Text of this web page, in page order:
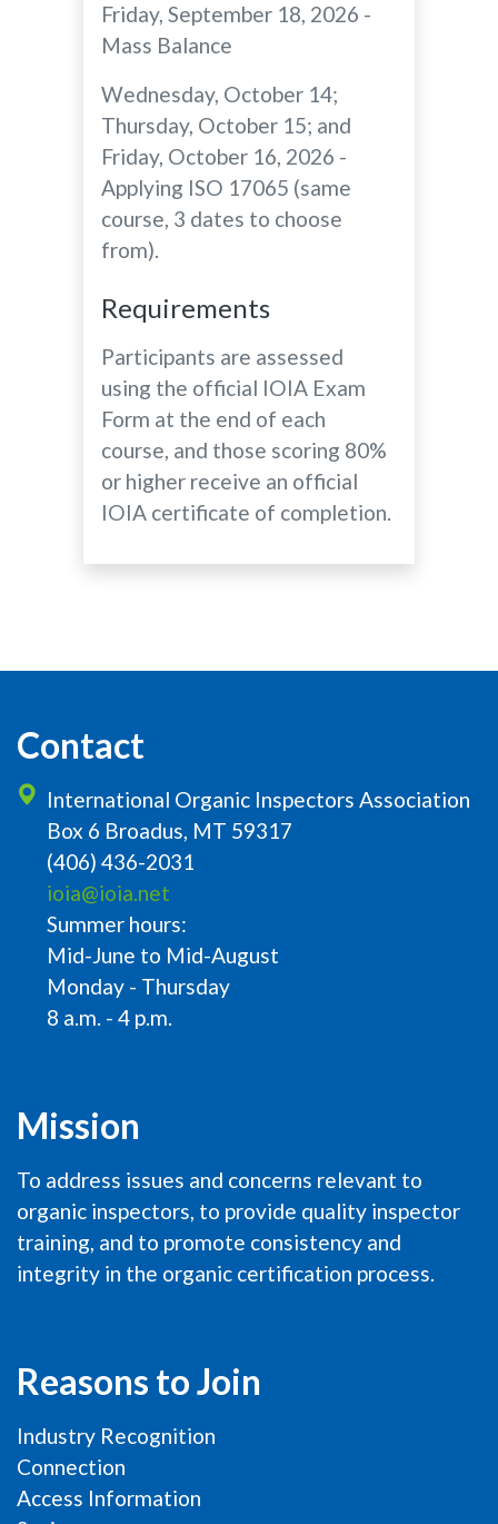
Friday, September 18, 2026 -
Mass Balance
Wednesday, October 14;
Thursday, October 15; and
Friday, October 16, 2026 -
Applying ISO 17065 (same
course, 3 dates to choose
from).
Requirements
Participants are assessed
using the official IOIA Exam
Form at the end of each
course, and those scoring 80%
or higher receive an official
IOIA certificate of completion.
Contact
International Organic Inspectors Association
Box 6 Broadus, MT 59317
(406) 436-2031
ioia@ioia.net
Summer hours:
Mid-June to Mid-August
Monday - Thursday
8 a.m. - 4 p.m.
Mission
To address issues and concerns relevant to
organic inspectors, to provide quality inspector
training, and to promote consistency and
integrity in the organic certification process.
Reasons to Join
Industry Recognition
Connection
Access Information